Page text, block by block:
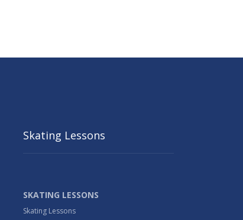
Skating Lessons
SKATING LESSONS
Skating Lessons